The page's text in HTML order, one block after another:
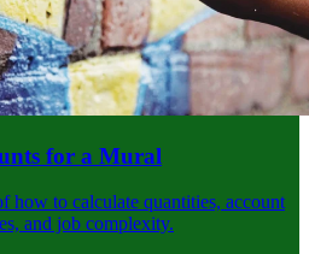
for a Mural
how to calculate quantities, account
and job complexity.